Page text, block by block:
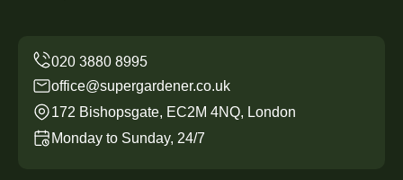
office@supergardener.co.uk
172 Bishopsgate, EC2M 4NQ, London
Monday to Sunday, 24/7